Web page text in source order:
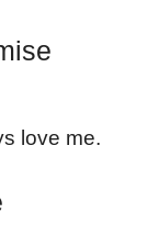
love me.